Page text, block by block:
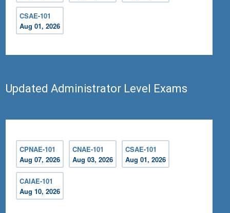
CSAE-101
Aug 01, 2026
Updated Administrator Level Exams
CPNAE-101
Aug 07, 2026
CNAE-101
Aug 03, 2026
CSAE-101
Aug 01, 2026
CAIAE-101
Aug 10, 2026